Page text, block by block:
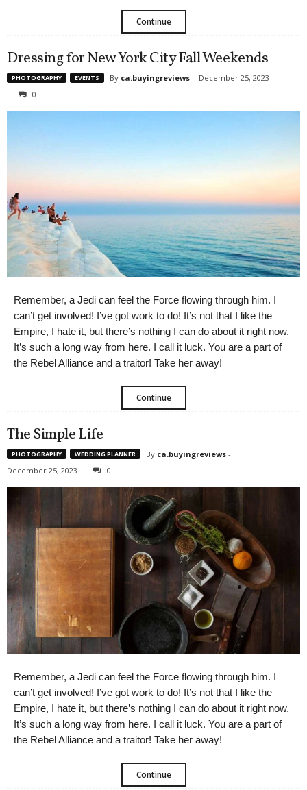
Continue
Dressing for New York City Fall Weekends
PHOTOGRAPHY EVENTS By ca.buyingreviews - December 25, 2023
0
Remember, a Jedi can feel the Force flowing through him. I
can’t get involved! I’ve got work to do! It’s not that I like the
Empire, I hate it, but there’s nothing I can do about it right now.
It’s such a long way from here. I call it luck. You are a part of
the Rebel Alliance and a traitor! Take her away!
Continue
The Simple Life
PHOTOGRAPHY WEDDING PLANNER By ca.buyingreviews -
December 25, 2023
0
Remember, a Jedi can feel the Force flowing through him. I
can’t get involved! I’ve got work to do! It’s not that I like the
Empire, I hate it, but there’s nothing I can do about it right now.
It’s such a long way from here. I call it luck. You are a part of
the Rebel Alliance and a traitor! Take her away!
Continue